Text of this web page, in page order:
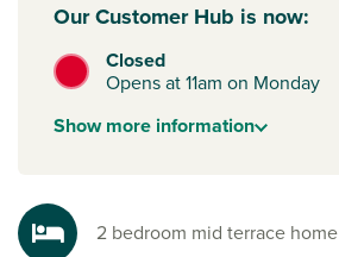
Our Customer Hub is now:
Closed
Opens at 11am on Monday
Showmore information
2 bedroom mid terrace home